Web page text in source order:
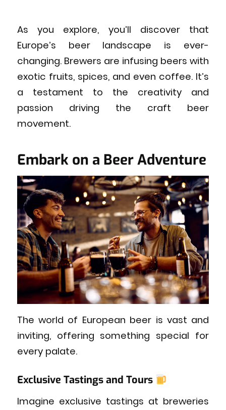
As you explore, you’ll discover that
Europe’s beer landscape is ever-
changing. Brewers are infusing beers with
exotic fruits, spices, and even coffee. It’s
a testament to the creativity and
passion driving the craft beer
movement.
Embark on a Beer Adventure
The world of European beer is vast and
inviting, offering something special for
every palate.
Exclusive Tastings and Tours
Imagine exclusive tastings at breweries